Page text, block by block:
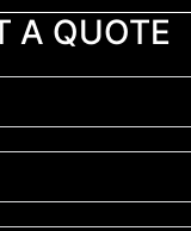
A QUOTE